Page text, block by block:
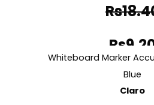
Rs
Rs
Whiteboard Marker
Blue
Claro